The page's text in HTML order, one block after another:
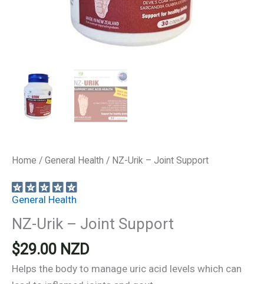
Home / General Health / NZ-Urik – Joint Support
General Health
NZ-Urik – Joint Support
$29.00 NZD
Helps the body to manage uric acid levels which can